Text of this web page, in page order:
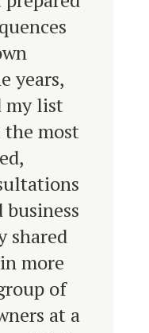
years,
my list
most
shared
more
of
at a